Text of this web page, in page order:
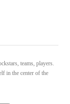
teams, players.
in the center of the